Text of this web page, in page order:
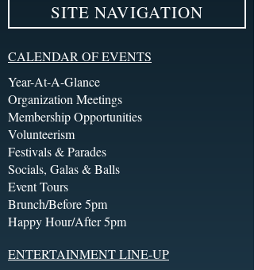
SITE NAVIGATION
CALENDAR OF EVENTS
Year-At-A-Glance
Organization Meetings
Membership Opportunities
Volunteerism
Festivals & Parades
Socials, Galas & Balls
Event Tours
Brunch/Before 5pm
Happy Hour/After 5pm
ENTERTAINMENT LINE-UP